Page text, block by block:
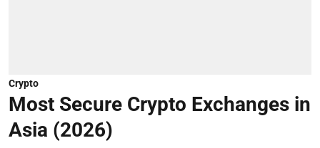
Crypto
Most Secure Crypto Exchanges in
Asia (2026)